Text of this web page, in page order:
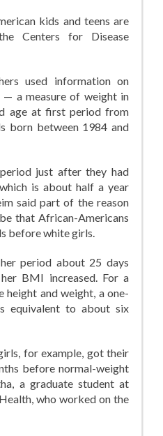
kids and teens are
Centers for Disease
used information on
a measure of weight in
age at first period from
born between 1984 and
just after they had
is about half a year
said part of the reason
that African-Americans
before white girls.
period about 25 days
BMI increased. For a
height and weight, a one-
equivalent to about six
for example, got their
before normal-weight
a graduate student at
who worked on the